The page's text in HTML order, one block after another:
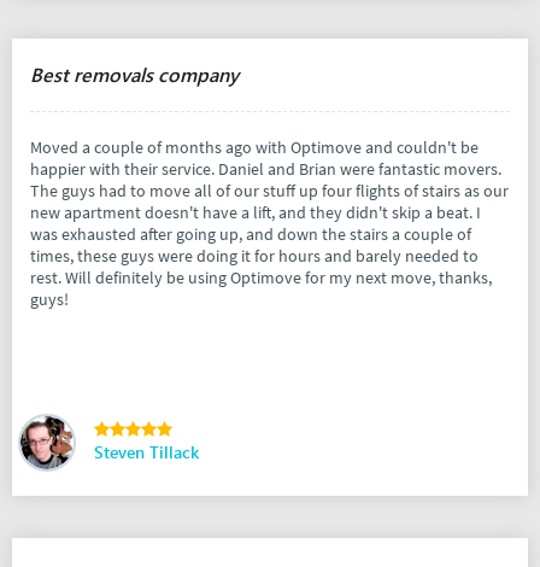
Best removals company
Moved a couple of months ago with Optimove and couldn't be
happier with their service. Daniel and Brian were fantastic movers.
The guys had to move all of our stuff up four flights of stairs as our
new apartment doesn't have a lift, and they didn't skip a beat. I
was exhausted after going up, and down the stairs a couple of
times, these guys were doing it for hours and barely needed to
rest. Will definitely be using Optimove for my next move, thanks,
guys!
Steven Tillack